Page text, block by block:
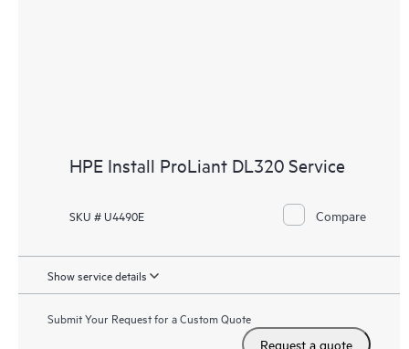
HPE Install ProLiant DL320 Service
SKU # U4490E Compare
Show service details
Submit Your Request for a Custom Quote
Request a quote